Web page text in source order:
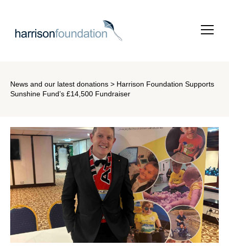
News and our latest donations > Harrison Foundation Supports
Sunshine Fund’s £14,500 Fundraiser